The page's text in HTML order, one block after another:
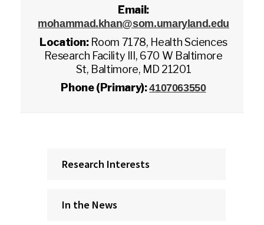
Email:
mohammad.khan@som.umaryland.edu
Location: Room 7178, Health Sciences
Research Facility III, 670 W Baltimore
St, Baltimore, MD 21201
Phone (Primary):4107063550
Research Interests
In the News